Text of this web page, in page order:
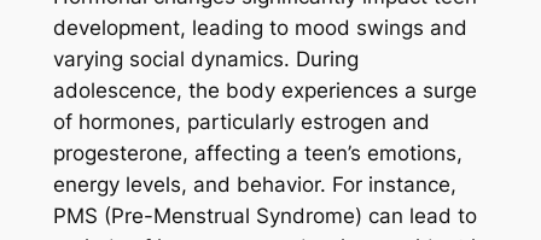
development, leading to mood swings and
varying social dynamics. During
adolescence, the body experiences a surge
of hormones, particularly estrogen and
progesterone, affecting a teen’s emotions,
energy levels, and behavior. For instance,
PMS (Pre-Menstrual Syndrome) can lead to